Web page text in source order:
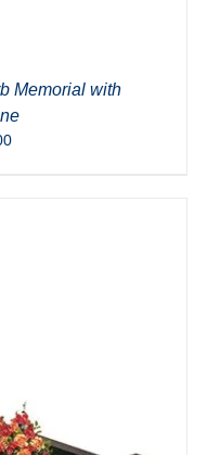
Memorial with